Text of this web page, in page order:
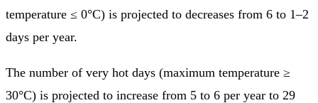
temperature ≤ 0°C) is projected to decreases from 6 to 1–2
days per year.
The number of very hot days (maximum temperature ≥
30°C) is projected to increase from 5 to 6 per year to 29